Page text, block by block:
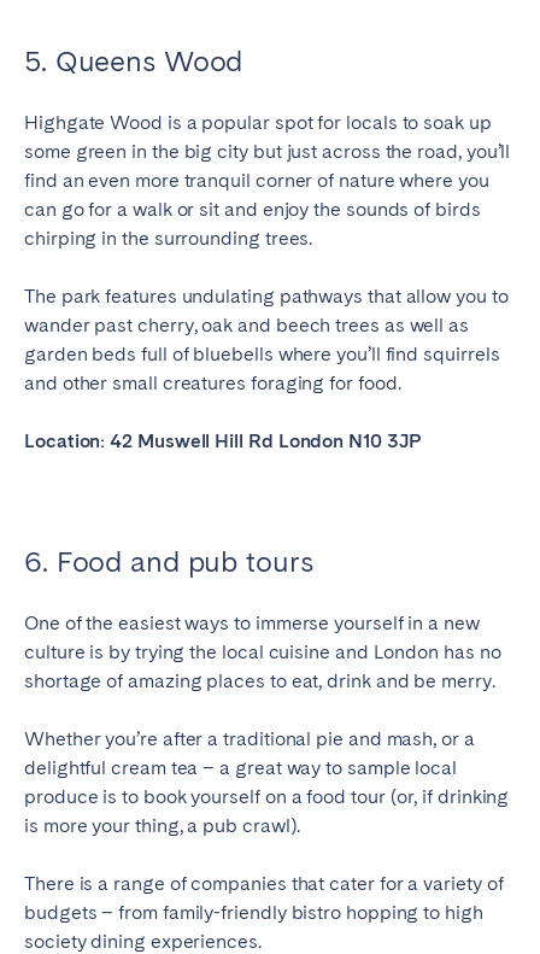
5. Queens Wood
Highgate Wood is a popular spot for locals to soak up
some green in the big city but just across the road, you’ll
find an even more tranquil corner of nature where you
can go for a walk or sit and enjoy the sounds of birds
chirping in the surrounding trees.
The park features undulating pathways that allow you to
wander past cherry, oak and beech trees as well as
garden beds full of bluebells where you’ll find squirrels
and other small creatures foraging for food.
Location: 42 Muswell Hill Rd London N10 3JP
6. Food and pub tours
One of the easiest ways to immerse yourself in a new
culture is by trying the local cuisine and London has no
shortage of amazing places to eat, drink and be merry.
Whether you’re after a traditional pie and mash, or a
delightful cream tea – a great way to sample local
produce is to book yourself on a food tour (or, if drinking
is more your thing, a pub crawl).
There is a range of companies that cater for a variety of
budgets – from family-friendly bistro hopping to high
society dining experiences.